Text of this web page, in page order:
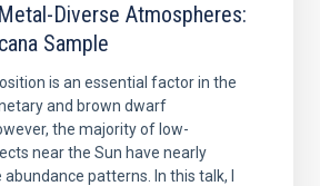
Diverse Atmospheres:
Sample
is an essential factor in the
and brown dwarf
the majority of low-
near the Sun have nearly
patterns. In this talk, I